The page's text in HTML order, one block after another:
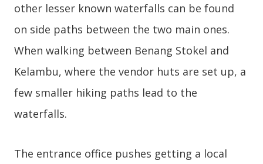
other lesser known waterfalls can be found
on side paths between the two main ones.
When walking between Benang Stokel and
Kelambu, where the vendor huts are set up, a
few smaller hiking paths lead to the
waterfalls.
The entrance office pushes getting a local